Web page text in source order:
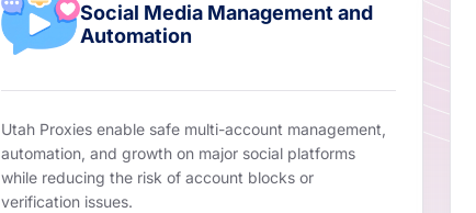
Social Media Management and
Automation
Utah Proxies enable safe multi-account management,
automation, and growth on major social platforms
while reducing the risk of account blocks or
verification issues.